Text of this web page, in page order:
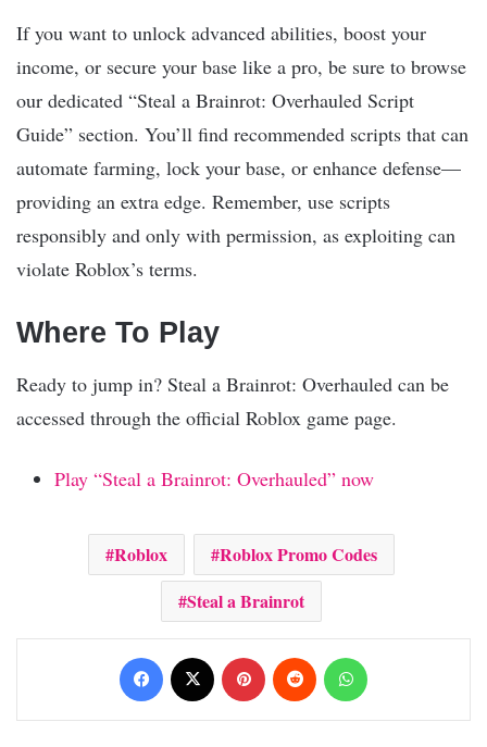
If you want to unlock advanced abilities, boost your
income, or secure your base like a pro, be sure to browse
our dedicated “Steal a Brainrot: Overhauled Script
Guide” section. You’ll find recommended scripts that can
automate farming, lock your base, or enhance defense—
providing an extra edge. Remember, use scripts
responsibly and only with permission, as exploiting can
violate Roblox’s terms.
Where To Play
Ready to jump in? Steal a Brainrot: Overhauled can be
accessed through the official Roblox game page.
Play “Steal a Brainrot: Overhauled” now
Roblox
Roblox Promo Codes
Steal a Brainrot
Facebook Pinterest Reddit